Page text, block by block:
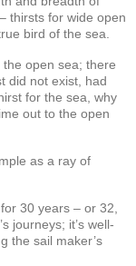
thirsts for wide open
bird of the sea.
open sea; there
did not exist, had
for the sea, why
out to the open
as a ray of
30 years – or 32,
’s journeys; it’s well-
the sail maker’s